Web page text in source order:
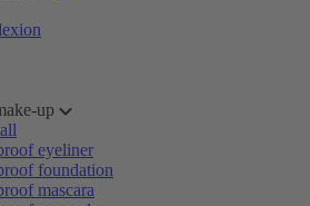
up
eyeliner
foundation
mascara